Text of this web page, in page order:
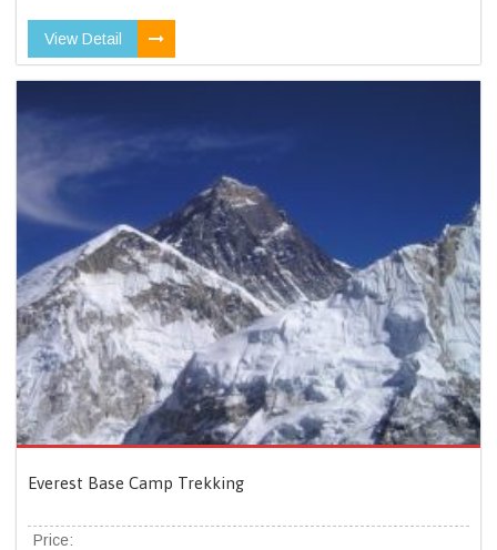
View Detail
Everest Base Camp Trekking
Price: